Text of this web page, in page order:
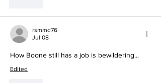
rsmmd76
Jul 08
How Boone still has a job is bewildering...
Edited